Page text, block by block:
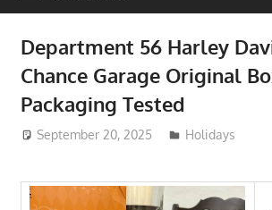
Department 56 Harley
Chance Garage Original
Packaging Tested
September 20, 2025 ToyTropical
Holidays